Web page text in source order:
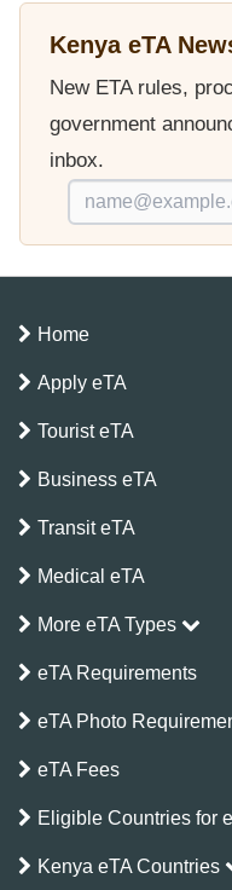
Kenya eTA
New ETA rules,
government
inbox.
Home
Apply eTA
Tourist eTA
Business eTA
Transit eTA
Medical eTA
More eTA Types
eTA Requirements
eTA Photo
eTA Fees
Eligible Countries for
Kenya eTA Countries